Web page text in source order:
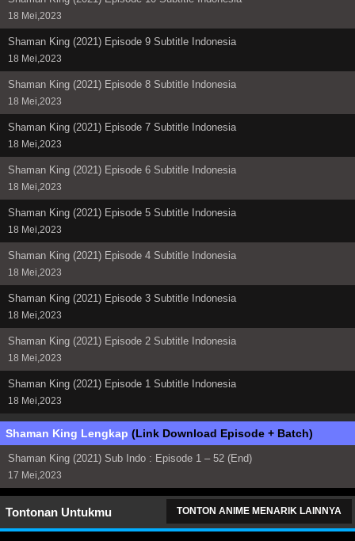
18 Mei,2023
Shaman King (2021) Episode 9 Subtitle Indonesia
18 Mei,2023
Shaman King (2021) Episode 8 Subtitle Indonesia
18 Mei,2023
Shaman King (2021) Episode 7 Subtitle Indonesia
18 Mei,2023
Shaman King (2021) Episode 6 Subtitle Indonesia
18 Mei,2023
Shaman King (2021) Episode 5 Subtitle Indonesia
18 Mei,2023
Shaman King (2021) Episode 4 Subtitle Indonesia
18 Mei,2023
Shaman King (2021) Episode 3 Subtitle Indonesia
18 Mei,2023
Shaman King (2021) Episode 2 Subtitle Indonesia
18 Mei,2023
Shaman King (2021) Episode 1 Subtitle Indonesia
18 Mei,2023
Shaman King Lengkap (Link Download Episode + Batch)
Shaman King (2021) Sub Indo : Episode 1 – 52 (End)
17 Mei,2023
Tontonan Untukmu TONTON ANIME MENARIK LAINNYA